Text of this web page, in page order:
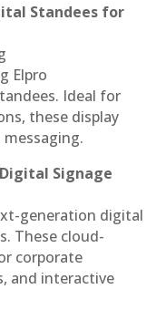
Standees for
Elpro
Ideal for
these display
Signage
generation digital
These cloud-
corporate
and interactive